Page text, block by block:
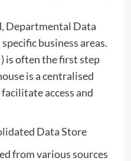
Departmental Data
business areas.
is often the first step
is a centralised
access and
Data Store
from various sources